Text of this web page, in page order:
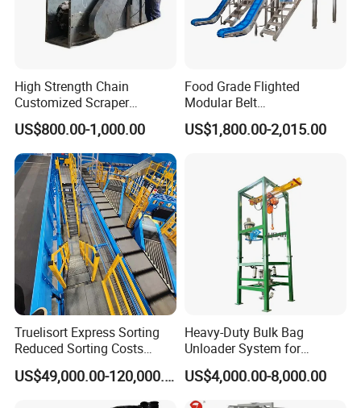
load
Hemline
Skirts can be added,models are
complete
High Strength Chain
Customized Scraper
Conveyor for Cement Plant
US$800.00-1,000.00
Food Grade Flighted
Modular Belt
Elevator/Incline Belt
Conveyor Chain Conveyor
Belt Conveyor System
US$1,800.00-2,015.00
Truelisort Express Sorting
Reduced Sorting Costs
Cross Belt Sorter Machine
Conveyor
US$49,000.00-120,000.00
Heavy-Duty Bulk Bag
Unloader System for
Industrial Applications
US$4,000.00-8,000.00